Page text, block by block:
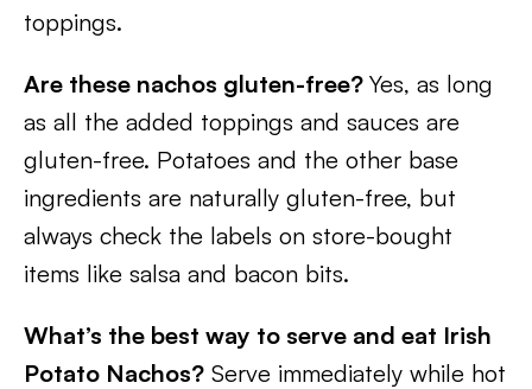
toppings.
Are these nachos gluten-free? Yes, as long
as all the added toppings and sauces are
gluten-free. Potatoes and the other base
ingredients are naturally gluten-free, but
always check the labels on store-bought
items like salsa and bacon bits.
What’s the best way to serve and eat Irish
Potato Nachos? Serve immediately while hot